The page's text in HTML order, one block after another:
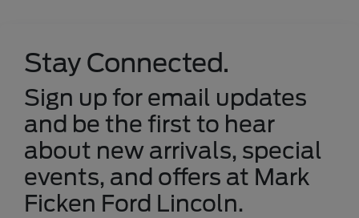
Stay Connected.
Sign up for email updates
and be the first to hear
about new arrivals, special
events, and offers at Mark
Ficken Ford Lincoln.